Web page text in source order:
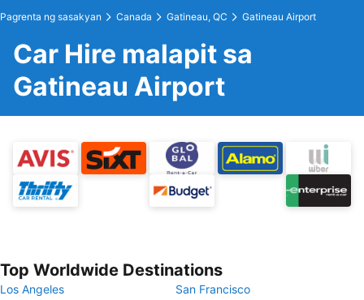
Pagrenta ng sasakyan Canada Gatineau, QC Gatineau Airport
Car Hire malapit sa
Gatineau Airport
Top Worldwide Destinations
Los Angeles
San Francisco